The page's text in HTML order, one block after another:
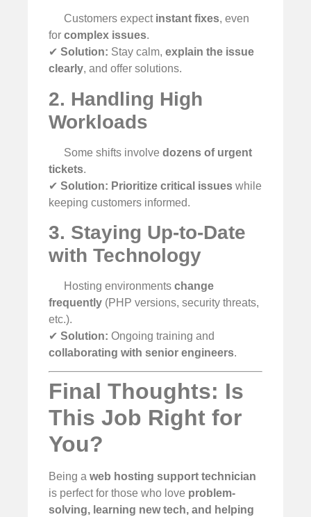
Customers expect instant fixes, even
for complex issues.
✔ Solution: Stay calm, explain the issue
clearly, and offer solutions.
2. Handling High
Workloads
Some shifts involvedozens of urgent
tickets.
✔ Solution: Prioritize critical issues while
keeping customers informed.
3. Staying Up-to-Date
with Technology
Hosting environmentschange
frequently (PHP versions, security threats,
etc.).
✔ Solution: Ongoing training and
collaborating with senior engineers.
Final Thoughts: Is
This Job Right for
You?
Being a web hosting support technician
is perfect for those who love problem-
solving, learning new tech, and helping